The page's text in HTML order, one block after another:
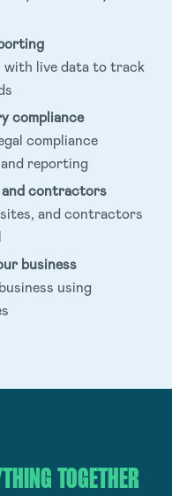
with live data to track
compliance
compliance
reporting
and contractors
and contractors
business
using
TOGETHER